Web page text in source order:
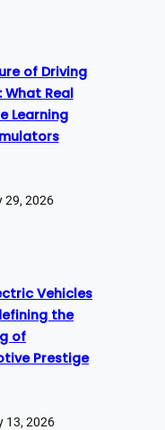
of Driving
What Real
Learning
29, 2026
Vehicles
the
of
Prestige
13, 2026